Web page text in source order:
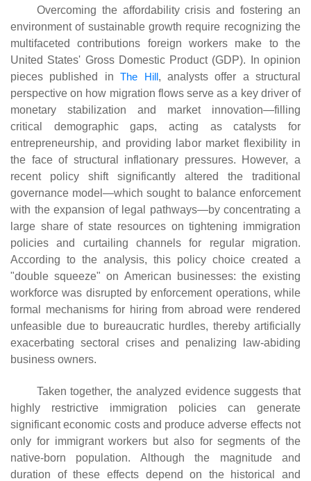
Overcoming the affordability crisis and fostering an
environment of sustainable growth require recognizing the
multifaceted contributions foreign workers make to the
United States' Gross Domestic Product (GDP). In opinion
pieces published inThe Hill, analysts offer a structural
perspective on how migration flows serve as a key driver of
monetary stabilization and market innovation—filling
critical demographic gaps, acting as catalysts for
entrepreneurship, and providing labor market flexibility in
the face of structural inflationary pressures. However, a
recent policy shift significantly altered the traditional
governance model—which sought to balance enforcement
with the expansion of legal pathways—by concentrating a
large share of state resources on tightening immigration
policies and curtailing channels for regular migration.
According to the analysis, this policy choice created a
"double squeeze" on American businesses: the existing
workforce was disrupted by enforcement operations, while
formal mechanisms for hiring from abroad were rendered
unfeasible due to bureaucratic hurdles, thereby artificially
exacerbating sectoral crises and penalizing law-abiding
business owners.
Taken together, the analyzed evidence suggests that
highly restrictive immigration policies can generate
significant economic costs and produce adverse effects not
only for immigrant workers but also for segments of the
native-born population. Although the magnitude and
duration of these effects depend on the historical and